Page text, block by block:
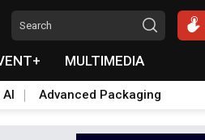
MULTIMEDIA
Advanced Packaging